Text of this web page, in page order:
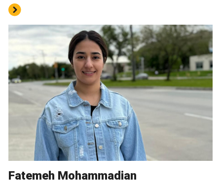
Fatemeh Mohammadian